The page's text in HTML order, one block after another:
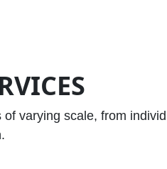
varying scale, from